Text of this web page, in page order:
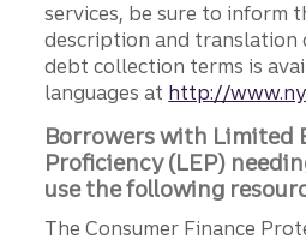
services, be sure to inform
description and translation
debt collection terms is
languages at http://
Borrowers with Limited
Proficiency (LEP)
use the following
The Consumer Finance